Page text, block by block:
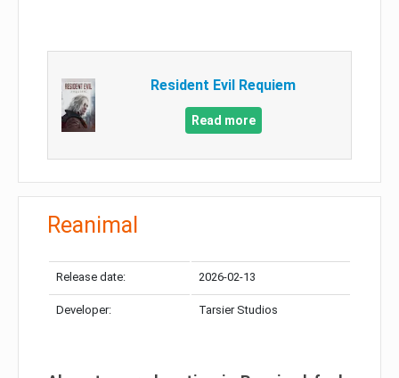
Resident Evil Requiem
Read more
Reanimal
Release date: 2026-02-13
Developer: Tarsier Studios